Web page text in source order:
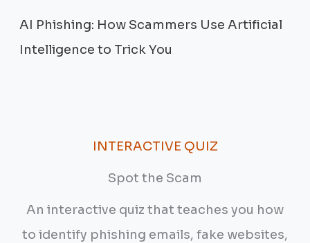
AI Phishing: How Scammers Use Artificial
Intelligence to Trick You
INTERACTIVE QUIZ
Spot the Scam
An interactive quiz that teaches you how
to identify phishing emails, fake websites,